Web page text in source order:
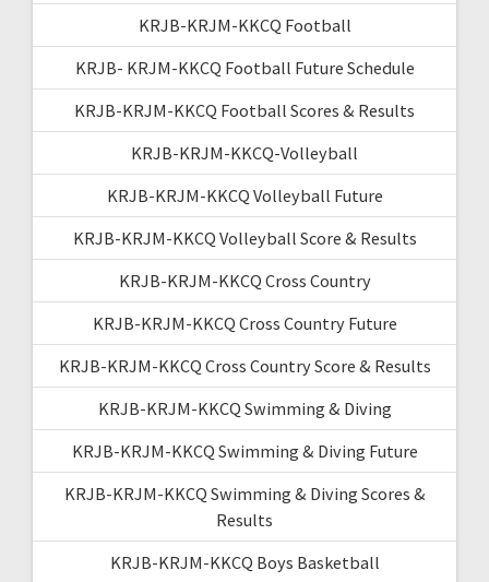
KRJB-KRJM-KKCQ Football
KRJB- KRJM-KKCQ Football Future Schedule
KRJB-KRJM-KKCQ Football Scores & Results
KRJB-KRJM-KKCQ-Volleyball
KRJB-KRJM-KKCQ Volleyball Future
KRJB-KRJM-KKCQ Volleyball Score & Results
KRJB-KRJM-KKCQ Cross Country
KRJB-KRJM-KKCQ Cross Country Future
KRJB-KRJM-KKCQ Cross Country Score & Results
KRJB-KRJM-KKCQ Swimming & Diving
KRJB-KRJM-KKCQ Swimming & Diving Future
KRJB-KRJM-KKCQ Swimming & Diving Scores &
Results
KRJB-KRJM-KKCQ Boys Basketball